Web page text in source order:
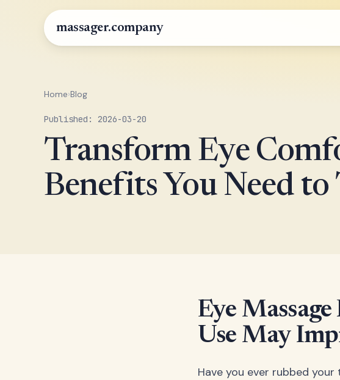
massager.company
Home›Blog
Published: 2026-03-20
Transform Eye
Benefits You Need
Eye
Use May
Have you ever rubbed